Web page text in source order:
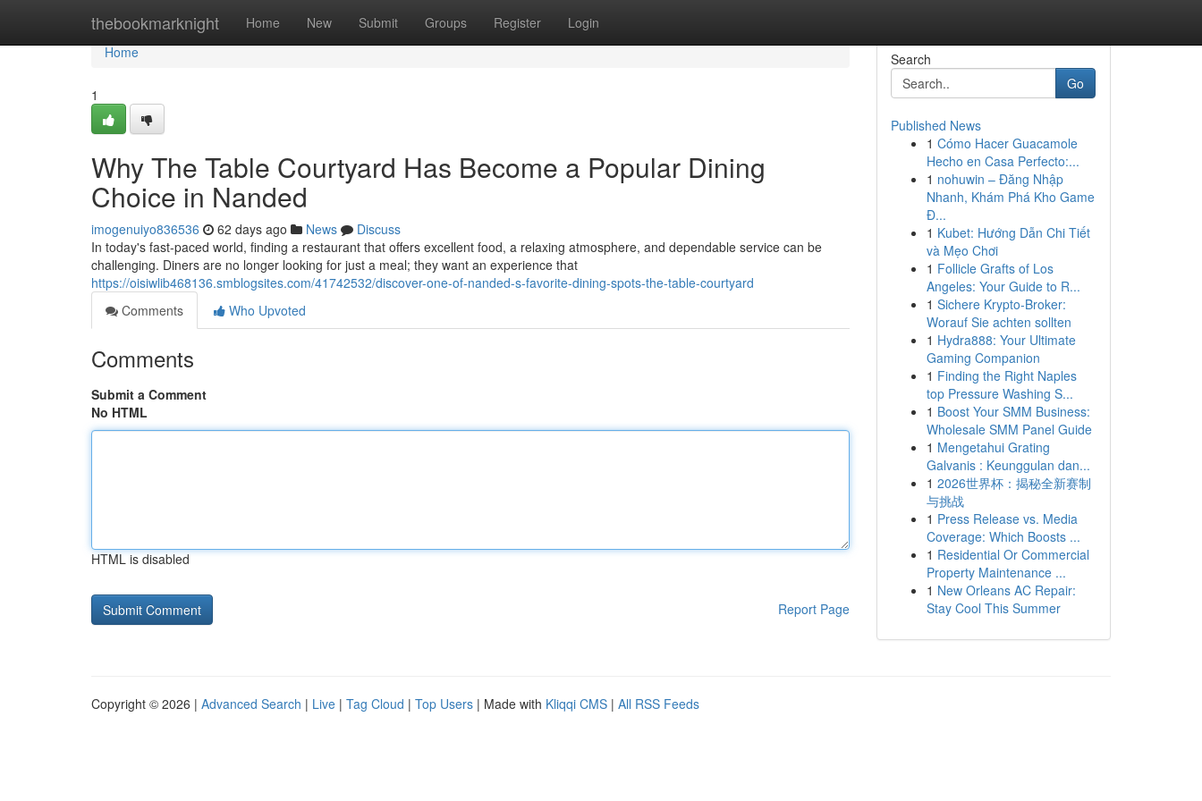
thebookmarknight Home New Submit Groups Register Login
Home
Home
1
Why The Table Courtyard Has Become a Popular Dining
Choice in Nanded
imogenuiyo836536 62 days ago News
Discuss
In today's fast-paced world, finding a restaurant that offers excellent food, a relaxing atmosphere, and dependable service can be
challenging. Diners are no longer looking for just a meal; they want an experience that
https://oisiwlib468136.smblogsites.com/41742532/discover-one-of-nanded-s-favorite-dining-spots-the-table-courtyard
Comments
Who Upvoted
Comments
Submit a Comment
No HTML
HTML is disabled
Report Page
Search
Go
Published News
1 Cómo Hacer Guacamole
Hecho en Casa Perfecto:...
1 nohuwin – Đăng Nhập
Nhanh, Khám Phá Kho Game
Đ...
1 Kubet: Hướng Dẫn Chi Tiết
và Mẹo Chơi
1 Follicle Grafts of Los
Angeles: Your Guide to R...
1 Sichere Krypto-Broker:
Worauf Sie achten sollten
1 Hydra888: Your Ultimate
Gaming Companion
1 Finding the Right Naples
top Pressure Washing S...
1 Boost Your SMM Business:
Wholesale SMM Panel Guide
1 Mengetahui Grating
Galvanis : Keunggulan dan...
1 2026世界杯：揭秘全新赛制
与挑战
1 Press Release vs. Media
Coverage: Which Boosts ...
1 Residential Or Commercial
Property Maintenance ...
1 New Orleans AC Repair:
Stay Cool This Summer
Copyright © 2026 | Advanced Search | Live | Tag Cloud | Top Users | Made with Kliqqi CMS | All RSS Feeds